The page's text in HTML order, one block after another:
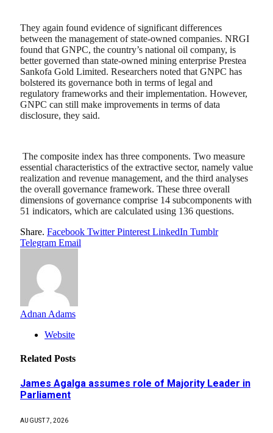
They again found evidence of significant differences
between the management of state-owned companies. NRGI
found that GNPC, the country’s national oil company, is
better governed than state-owned mining enterprise Prestea
Sankofa Gold Limited. Researchers noted that GNPC has
bolstered its governance both in terms of legal and
regulatory frameworks and their implementation. However,
GNPC can still make improvements in terms of data
disclosure, they said.
The composite index has three components. Two measure
essential characteristics of the extractive sector, namely value
realization and revenue management, and the third analyses
the overall governance framework. These three overall
dimensions of governance comprise 14 subcomponents with
51 indicators, which are calculated using 136 questions.
Share. Facebook Twitter Pinterest LinkedIn Tumblr
Telegram Email
Adnan Adams
Website
Related Posts
James Agalga assumes role of Majority Leader in
Parliament
AUGUST 7, 2026